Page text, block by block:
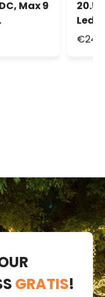
Max 9
for
Led
GRATIS!